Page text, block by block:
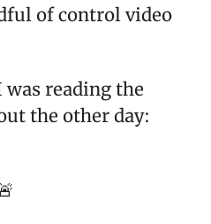
of control video
reading the
the other day: